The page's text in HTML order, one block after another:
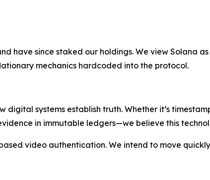
have since staked our holdings. We view Solana
mechanics hardcoded into the protocol.
digital systems establish truth. Whether it’s
in immutable ledgers—we believe this
video authentication. We intend to move